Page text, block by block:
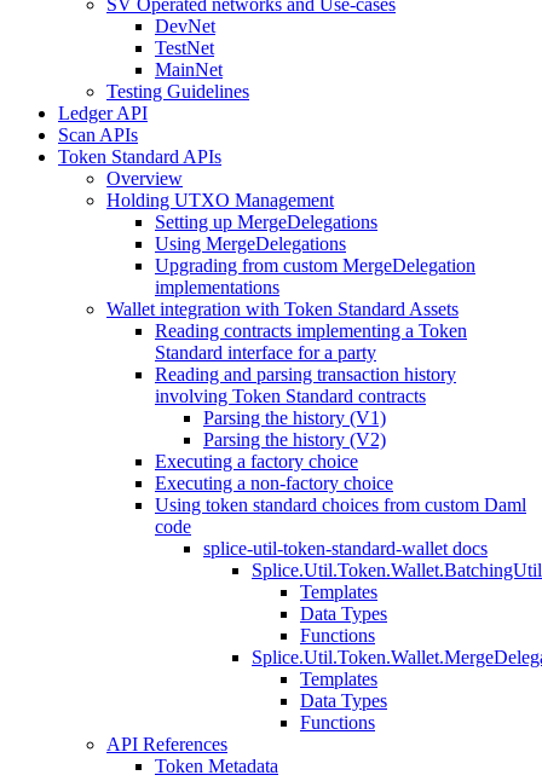
SV Operated networks and Use-cases
DevNet
TestNet
MainNet
Testing Guidelines
Ledger API
Scan APIs
Token Standard APIs
Overview
Holding UTXO Management
Setting up MergeDelegations
Using MergeDelegations
Upgrading from custom MergeDelegation
implementations
Wallet integration with Token Standard Assets
Reading contracts implementing a Token
Standard interface for a party
Reading and parsing transaction history
involving Token Standard contracts
Parsing the history (V1)
Parsing the history (V2)
Executing a factory choice
Executing a non-factory choice
Using token standard choices from custom Daml
code
splice-util-token-standard-wallet docs
Templates
Data Types
Functions
Templates
Data Types
Functions
API References
Token Metadata